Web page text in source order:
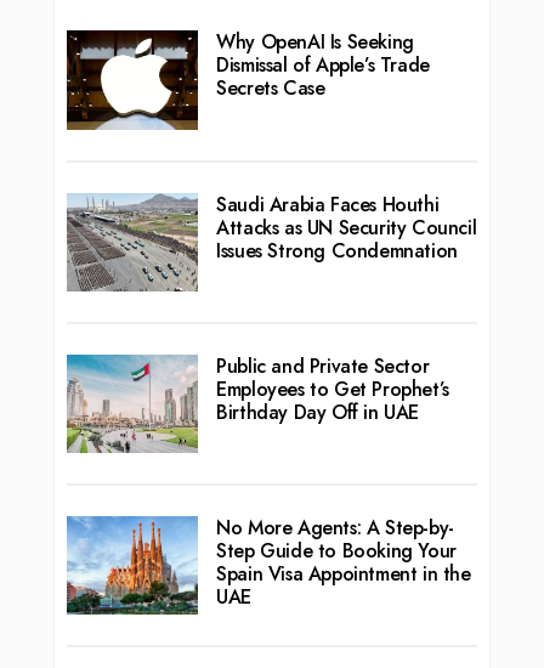
Why OpenAI Is Seeking
Dismissal of Apple’s Trade
Secrets Case
Saudi Arabia Faces Houthi
Attacks as UN Security Council
Issues Strong Condemnation
Public and Private Sector
Employees to Get Prophet’s
Birthday Day Off in UAE
No More Agents: A Step-by-
Step Guide to Booking Your
Spain Visa Appointment in the
UAE